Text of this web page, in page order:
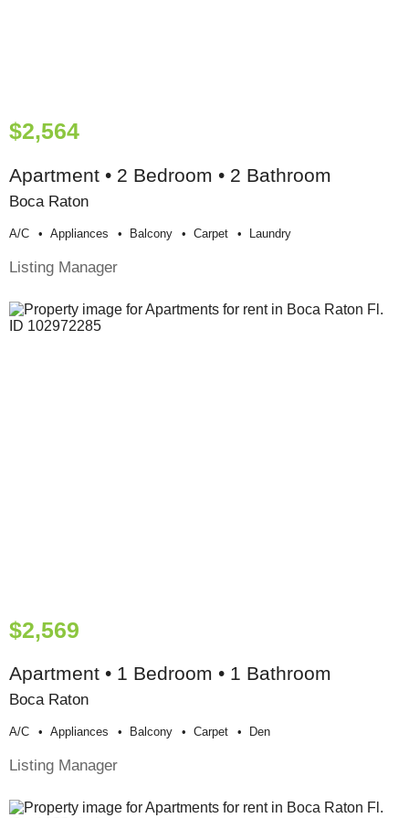
$2,564
Apartment • 2 Bedroom • 2 Bathroom
Boca Raton
A/c Appliances Balcony Carpet Laundry
Listing Manager
$2,569
Apartment • 1 Bedroom • 1 Bathroom
Boca Raton
A/c Appliances Balcony Carpet Den
Listing Manager